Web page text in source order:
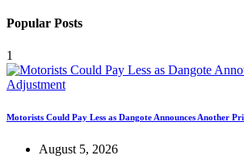
Popular Posts
1
Motorists Could Pay Less as Dangote Announces Another
August 5, 2026